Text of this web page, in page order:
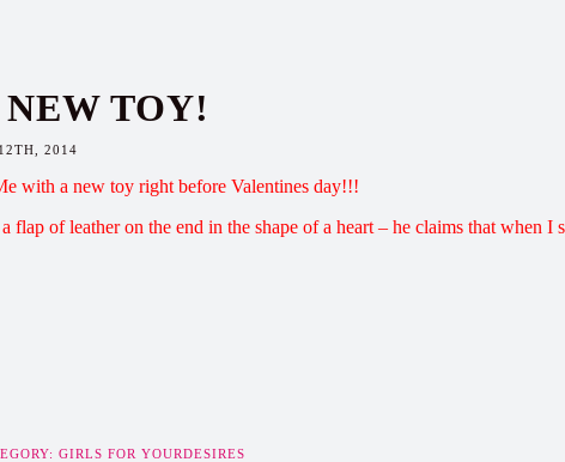
TOY!
2014
with a new toy right before Valentines day!!!
flap of leather on the end in the shape of a heart – he claims that
GIRLS FOR YOURDESIRES